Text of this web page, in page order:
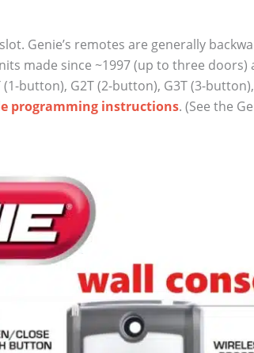
Genie’s remotes are generally
made since ~1997 (up to three
button), G2T (2-button), G3T (3-button),
programming instructions. (See the